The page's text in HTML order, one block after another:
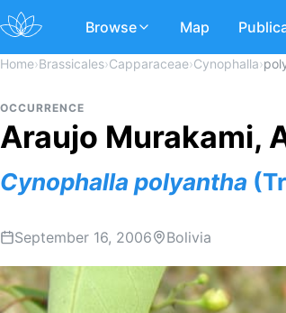
Browse Map
Home›Brassicales›Capparaceae›Cynophalla›
OCCURRENCE
Araujo Murakami,
Cynophalla polyantha
September 16, 2006 Bolivia